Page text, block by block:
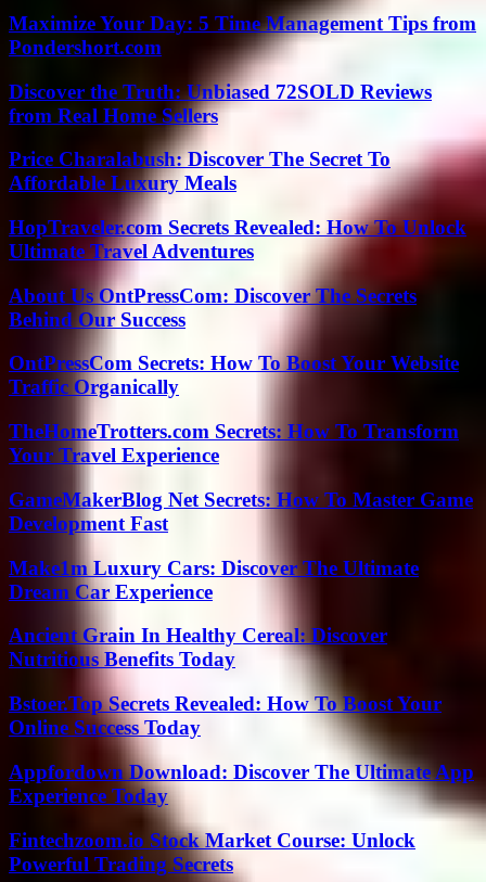
Maximize Your Day: 5 Time Management Tips from
Pondershort.com
Discover the Truth: Unbiased 72SOLD Reviews
from Real Home Sellers
Price Charalabush: Discover The Secret To
Affordable Luxury Meals
HopTraveler.com Secrets Revealed: How To Unlock
Ultimate Travel Adventures
About Us OntPressCom: Discover The Secrets
Behind Our Success
OntPressCom Secrets: How To Boost Your Website
Traffic Organically
TheHomeTrotters.com Secrets: How To Transform
Your Travel Experience
GameMakerBlog Net Secrets: How To Master Game
Development Fast
Make1m Luxury Cars: Discover The Ultimate
Dream Car Experience
Ancient Grain In Healthy Cereal: Discover
Nutritious Benefits Today
Bstoer.Top Secrets Revealed: How To Boost Your
Online Success Today
Appfordown Download: Discover The Ultimate App
Experience Today
Fintechzoom.io Stock Market Course: Unlock
Powerful Trading Secrets